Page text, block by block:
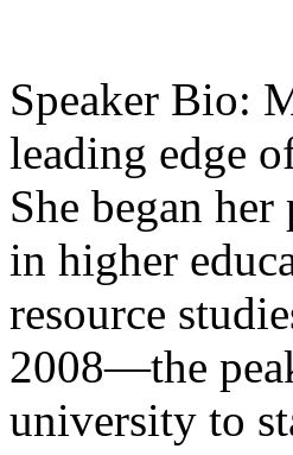
Speaker Bio:
leading edge
She began
in higher
resource
2008—the
university to